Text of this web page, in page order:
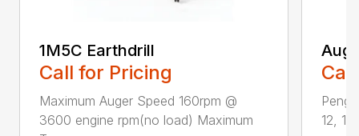
1M5C Earthdrill
Call for Pricing
Maximum Auger Speed 160rpm @
3600 engine rpm(no load) Maximum
12,